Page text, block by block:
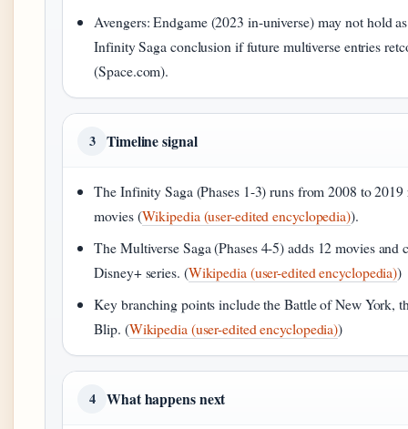
Avengers: Endgame (2023 in-universe) may not hold
Infinity Saga conclusion if future multiverse entries
(Space.com).
3 Timeline signal
The Infinity Saga (Phases 1-3) runs from 2008 to 2019
movies (Wikipedia (user-edited encyclopedia)).
The Multiverse Saga (Phases 4-5) adds 12 movies and
Disney+ series. (Wikipedia (user-edited encyclopedia))
Key branching points include the Battle of New York,
Blip. (Wikipedia (user-edited encyclopedia))
4 What happens next